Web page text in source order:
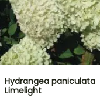
Hydrangea paniculata
Limelight